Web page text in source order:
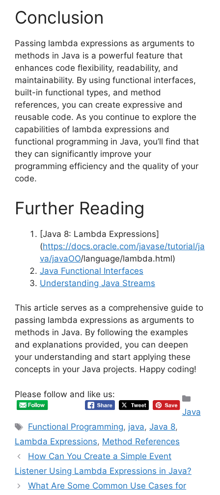
Conclusion
Passing lambda expressions as arguments to
methods in Java is a powerful feature that
enhances code flexibility, readability, and
maintainability. By using functional interfaces,
built-in functional types, and method
references, you can create expressive and
reusable code. As you continue to explore the
capabilities of lambda expressions and
functional programming in Java, you’ll find that
they can significantly improve your
programming efficiency and the quality of your
code.
Further Reading
[Java 8: Lambda Expressions]
(https://docs.oracle.com/javase/tutorial/ja
va/javaOO/language/lambda.html)
Java Functional Interfaces
Understanding Java Streams
This article serves as a comprehensive guide to
passing lambda expressions as arguments to
methods in Java. By following the examples
and explanations provided, you can deepen
your understanding and start applying these
concepts in your Java projects. Happy coding!
Please follow and like us:
Java
Tags
Functional Programming, java,Java 8,
Lambda Expressions, Method References
How Can You Create a Simple Event
Listener Using Lambda Expressions in Java?
What Are Some Common Use Cases for